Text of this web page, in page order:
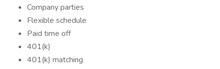
Company parties
Flexible schedule
Paid time off
401(k)
401(k) matching